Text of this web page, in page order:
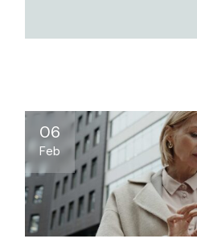
06
Feb